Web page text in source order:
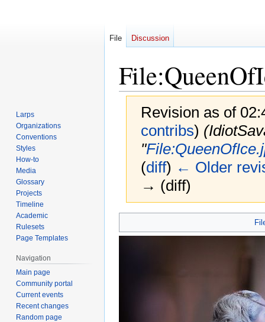
File:
Revision as of
contribs)
"
(diff) ← Older
→ (diff)
to
to
File Discussion
Larps
Organizations
Conventions
Styles
How-to
Media
Glossary
Projects
Timeline
Academic
Rulesets
Page Templates
Navigation
Main page
Community portal
Current events
Recent changes
Random page